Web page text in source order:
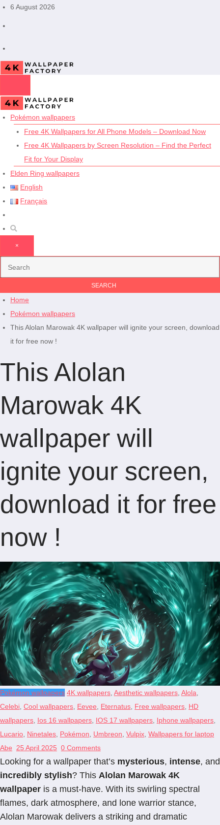
Skip6 August 2026
Pokémon wallpapers
Free 4K Wallpapers for All Phone Models – Download Now
Free 4K Wallpapers by Screen Resolution – Find the Perfect
Fit for Your Display
Elden Ring wallpapers
English
Français
×
Home
Pokémon wallpapers
This Alolan Marowak 4K wallpaper will ignite your screen, download
it for free now !
This Alolan
Marowak 4K
wallpaper will
ignite your screen,
download it for free
now !
Pokémon wallpapers 4K wallpapers, Aesthetic wallpapers, Alola,
Celebi, Cool wallpapers, Eevee, Eternatus, Free wallpapers, HD
wallpapers, Ios 16 wallpapers, IOS 17 wallpapers, Iphone wallpapers,
Lucario, Ninetales, Pokémon, Umbreon, Vulpix, Wallpapers for laptop
Abe 25 April 2025 0 Comments
Looking for a wallpaper that’s mysterious, intense, and
incredibly stylish? This Alolan Marowak 4K
wallpaper is a must-have. With its swirling spectral
flames, dark atmosphere, and lone warrior stance,
Alolan Marowak delivers a striking and dramatic